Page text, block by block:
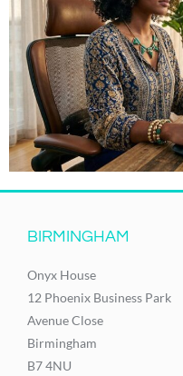
BIRMINGHAM
Onyx House
12 Phoenix Business Park
Avenue Close
Birmingham
B7 4NU